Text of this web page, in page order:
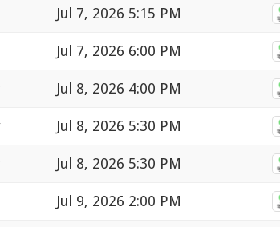
Jul 7, 2026 5:15 PM
Jul 7, 2026 6:00 PM
Jul 8, 2026 4:00 PM
Jul 8, 2026 5:30 PM
Jul 8, 2026 5:30 PM
Jul 9, 2026 2:00 PM